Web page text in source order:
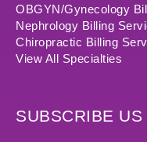
OBGYN/Gynecology
Nephrology Billing
Chiropractic Billing
View All Specialties
SUBSCRIBE US